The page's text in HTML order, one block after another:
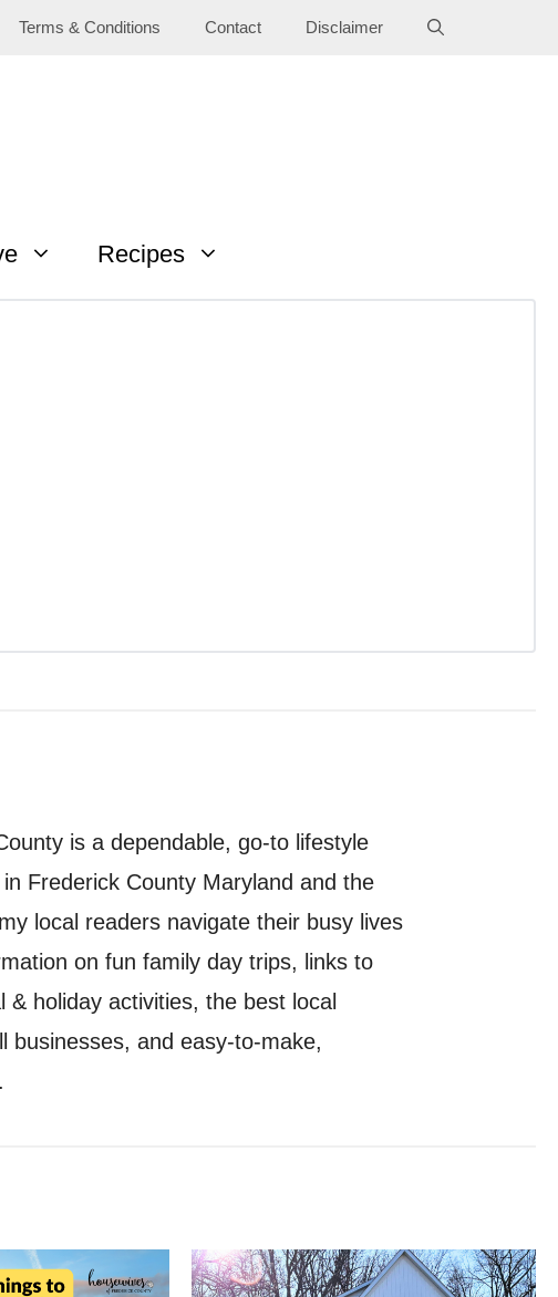
Terms & Conditions Contact Disclaimer
Recipes
is a dependable, go-to lifestyle
Frederick County Maryland and the
local readers navigate their busy lives
on fun family day trips, links to
holiday activities, the best local
businesses, and easy-to-make,